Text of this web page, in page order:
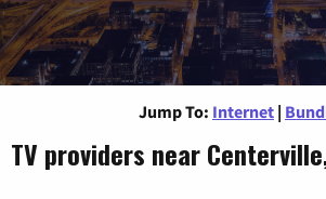
Jump To: Internet |
TV providers near